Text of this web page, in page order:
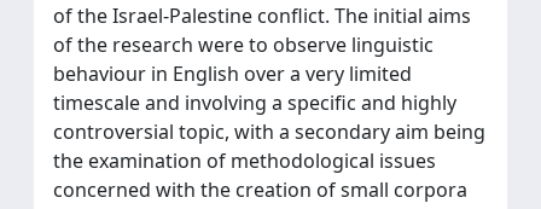
of the Israel-Palestine conflict. The initial aims
of the research were to observe linguistic
behaviour in English over a very limited
timescale and involving a specific and highly
controversial topic, with a secondary aim being
the examination of methodological issues
concerned with the creation of small corpora